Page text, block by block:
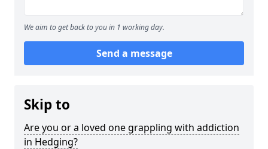
We aim to get back to you in 1 working day.
Send a message
Skip to
Are you or a loved one grappling with addiction
in Hedging?